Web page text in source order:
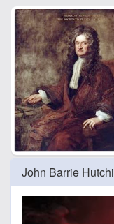
John Barrie